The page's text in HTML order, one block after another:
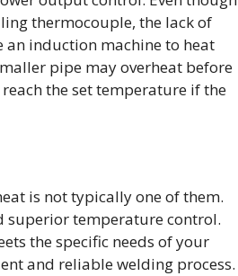
thermocouple, the lack of
an induction machine to heat
pipe may overheat before
the set temperature if the
is not typically one of them.
superior temperature control.
the specific needs of your
and reliable welding process.